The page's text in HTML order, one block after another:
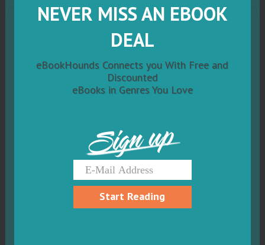
NEVER MISS AN EBOOK
DEAL
eBookHounds Connects you With Free and
Discounted
eBooks in Genres You Love
Sign up
Start Reading